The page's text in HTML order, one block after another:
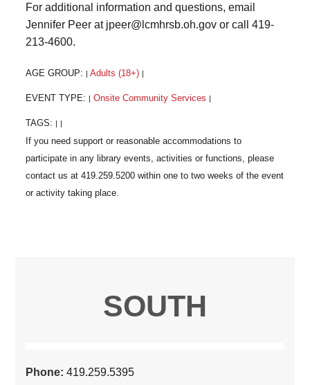
For additional information and questions, email
Jennifer Peer at jpeer@lcmhrsb.oh.gov or call 419-
213-4600.
AGE GROUP: Adults (18+)
EVENT TYPE: Onsite Community Services
TAGS:
SOUTH
Phone:419.259.5395